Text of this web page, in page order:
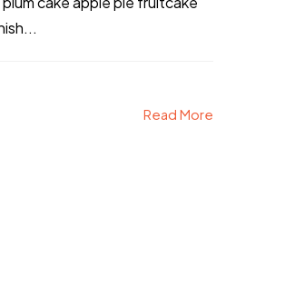
Read More